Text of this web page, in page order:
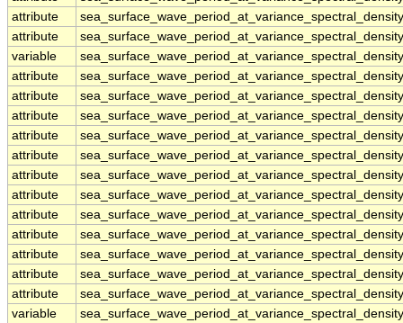
attribute
attribute
variable
attribute
attribute
attribute
attribute
attribute
attribute
attribute
attribute
attribute
attribute
attribute
attribute
variable